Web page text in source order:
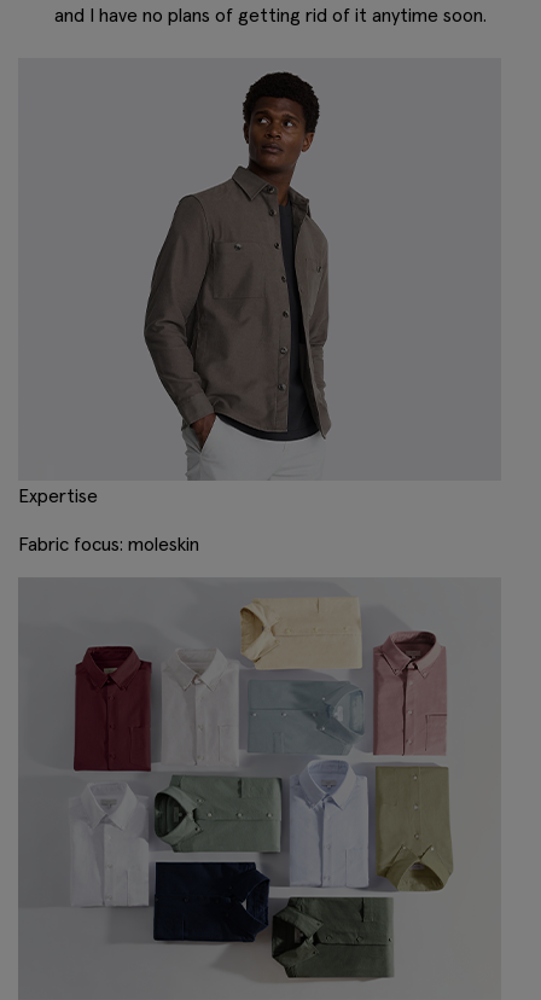
and I have no plans of getting rid of it anytime soon.
Expertise
Fabric focus: moleskin